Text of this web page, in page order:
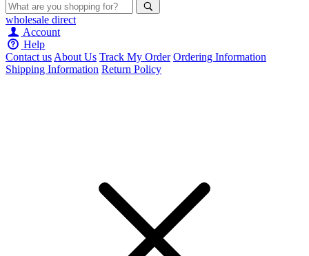
wholesale direct
Account
Help
Contact usAbout Us Track My Order Ordering Information
Shipping Information Return Policy